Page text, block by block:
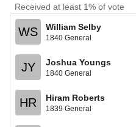
Received at least 1% of vote
WS William Selby
1840 General
JY Joshua Youngs
1840 General
HR Hiram Roberts
1839 General